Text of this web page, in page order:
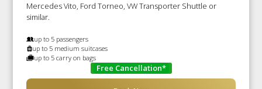
Mercedes Vito, Ford Torneo, VW Transporter Shuttle or
similar.
up to 5 passengers
up to 5 medium suitcases
up to 5 carry on bags
Free Cancellation*